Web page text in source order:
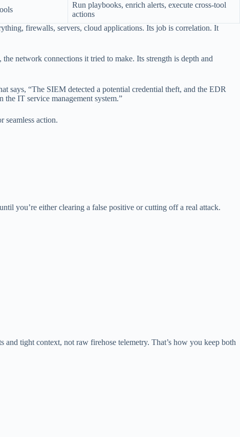
Run playbooks, enrich alerts, execute cross-tool
actions
firewalls, servers, cloud applications. Its job is correlation. It
network connections it tried to make. Its strength is depth and
says, “The SIEM detected a potential credential theft, and the EDR
IT service management system.”
action.
you’re either clearing a false positive or cutting off a real attack.
tight context, not raw firehose telemetry. That’s how you keep both